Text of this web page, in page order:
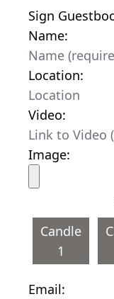
Sign
Name:
Location:
Video:
Image:
Candle
1
Email: